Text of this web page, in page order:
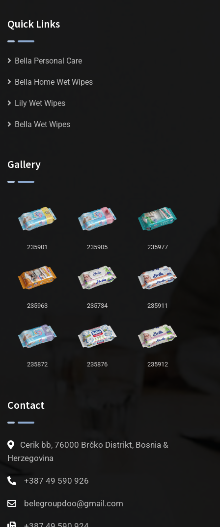
Quick Links
Bella Personal Care
Bella Home Wet Wipes
Lily Wet Wipes
Bella Wet Wipes
Gallery
235901 235905 235977
235963 235734 235911
235872 235876 235912
Contact
Cerik bb, 76000 Brčko Distrikt, Bosnia &
Herzegovina
+387 49 590 926
belegroupdoo@gmail.com